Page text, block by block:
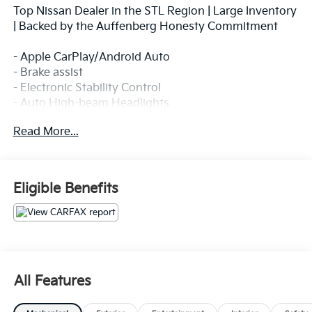
Top Nissan Dealer in the STL Region | Large Inventory
| Backed by the Auffenberg Honesty Commitment
- Apple CarPlay/Android Auto
- Brake assist
- Electronic Stability Control
- Auto High-beam Headlights
- Fully automatic headlights
- Air Conditioning
- Remote keyless entry
- Steering wheel mounted audio controls
- Speed control
- Split folding rear seat
- 4-Wheel Disc Brakes with ABS
Read More...
Eligible Benefits
All Features